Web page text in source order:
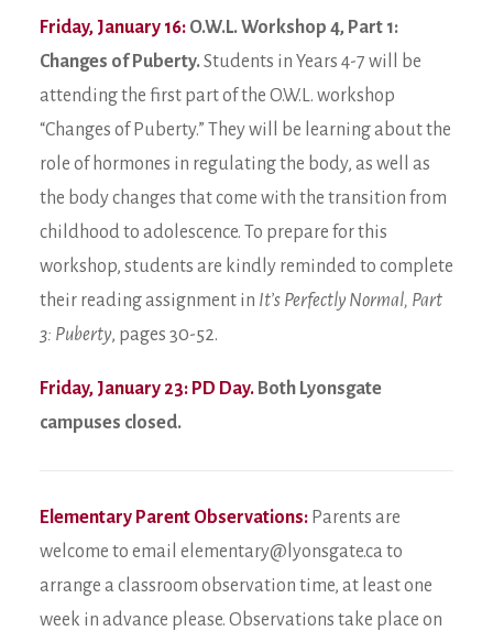
Friday, January 16: O.W.L. Workshop 4, Part 1:
Changes of Puberty.Students in Years 4-7 will be
attending the first part of the O.W.L. workshop
“Changes of Puberty.” They will be learning about the
role of hormones in regulating the body, as well as
the body changes that come with the transition from
childhood to adolescence. To prepare for this
workshop, students are kindly reminded to complete
their reading assignment in It’s Perfectly Normal, Part
3: Puberty, pages 30-52.
Friday, January 23: PD Day. Both Lyonsgate
campuses closed.
Elementary Parent Observations: Parents are
welcome to email elementary@lyonsgate.ca to
arrange a classroom observation time, at least one
week in advance please. Observations take place on